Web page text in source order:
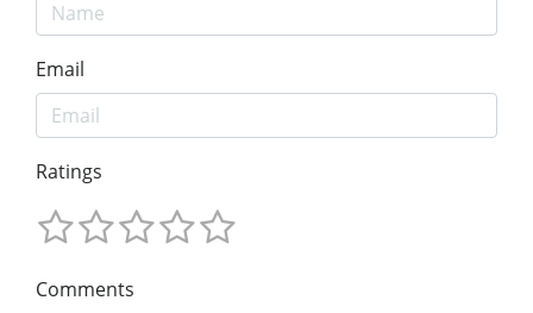
Email
Ratings
Comments